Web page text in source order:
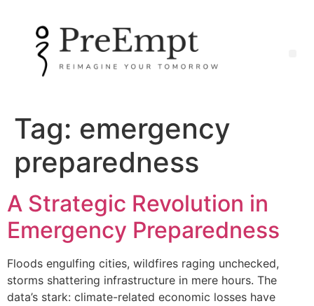
Tag: emergency
preparedness
A Strategic Revolution in
Emergency Preparedness
Floods engulfing cities, wildfires raging unchecked,
storms shattering infrastructure in mere hours. The
data’s stark: climate-related economic losses have